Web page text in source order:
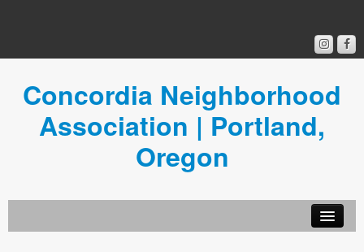
Concordia Neighborhood
Association | Portland,
Oregon